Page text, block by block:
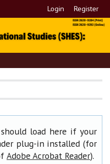
Login Register
load here if your
plug-in installed (for
Adobe Acrobat Reader).